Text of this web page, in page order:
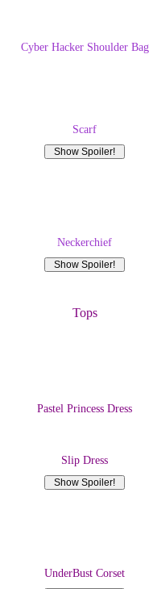
Cyber Hacker Shoulder Bag
Scarf
Neckerchief
Tops
Pastel Princess Dress
Slip Dress
UnderBust Corset